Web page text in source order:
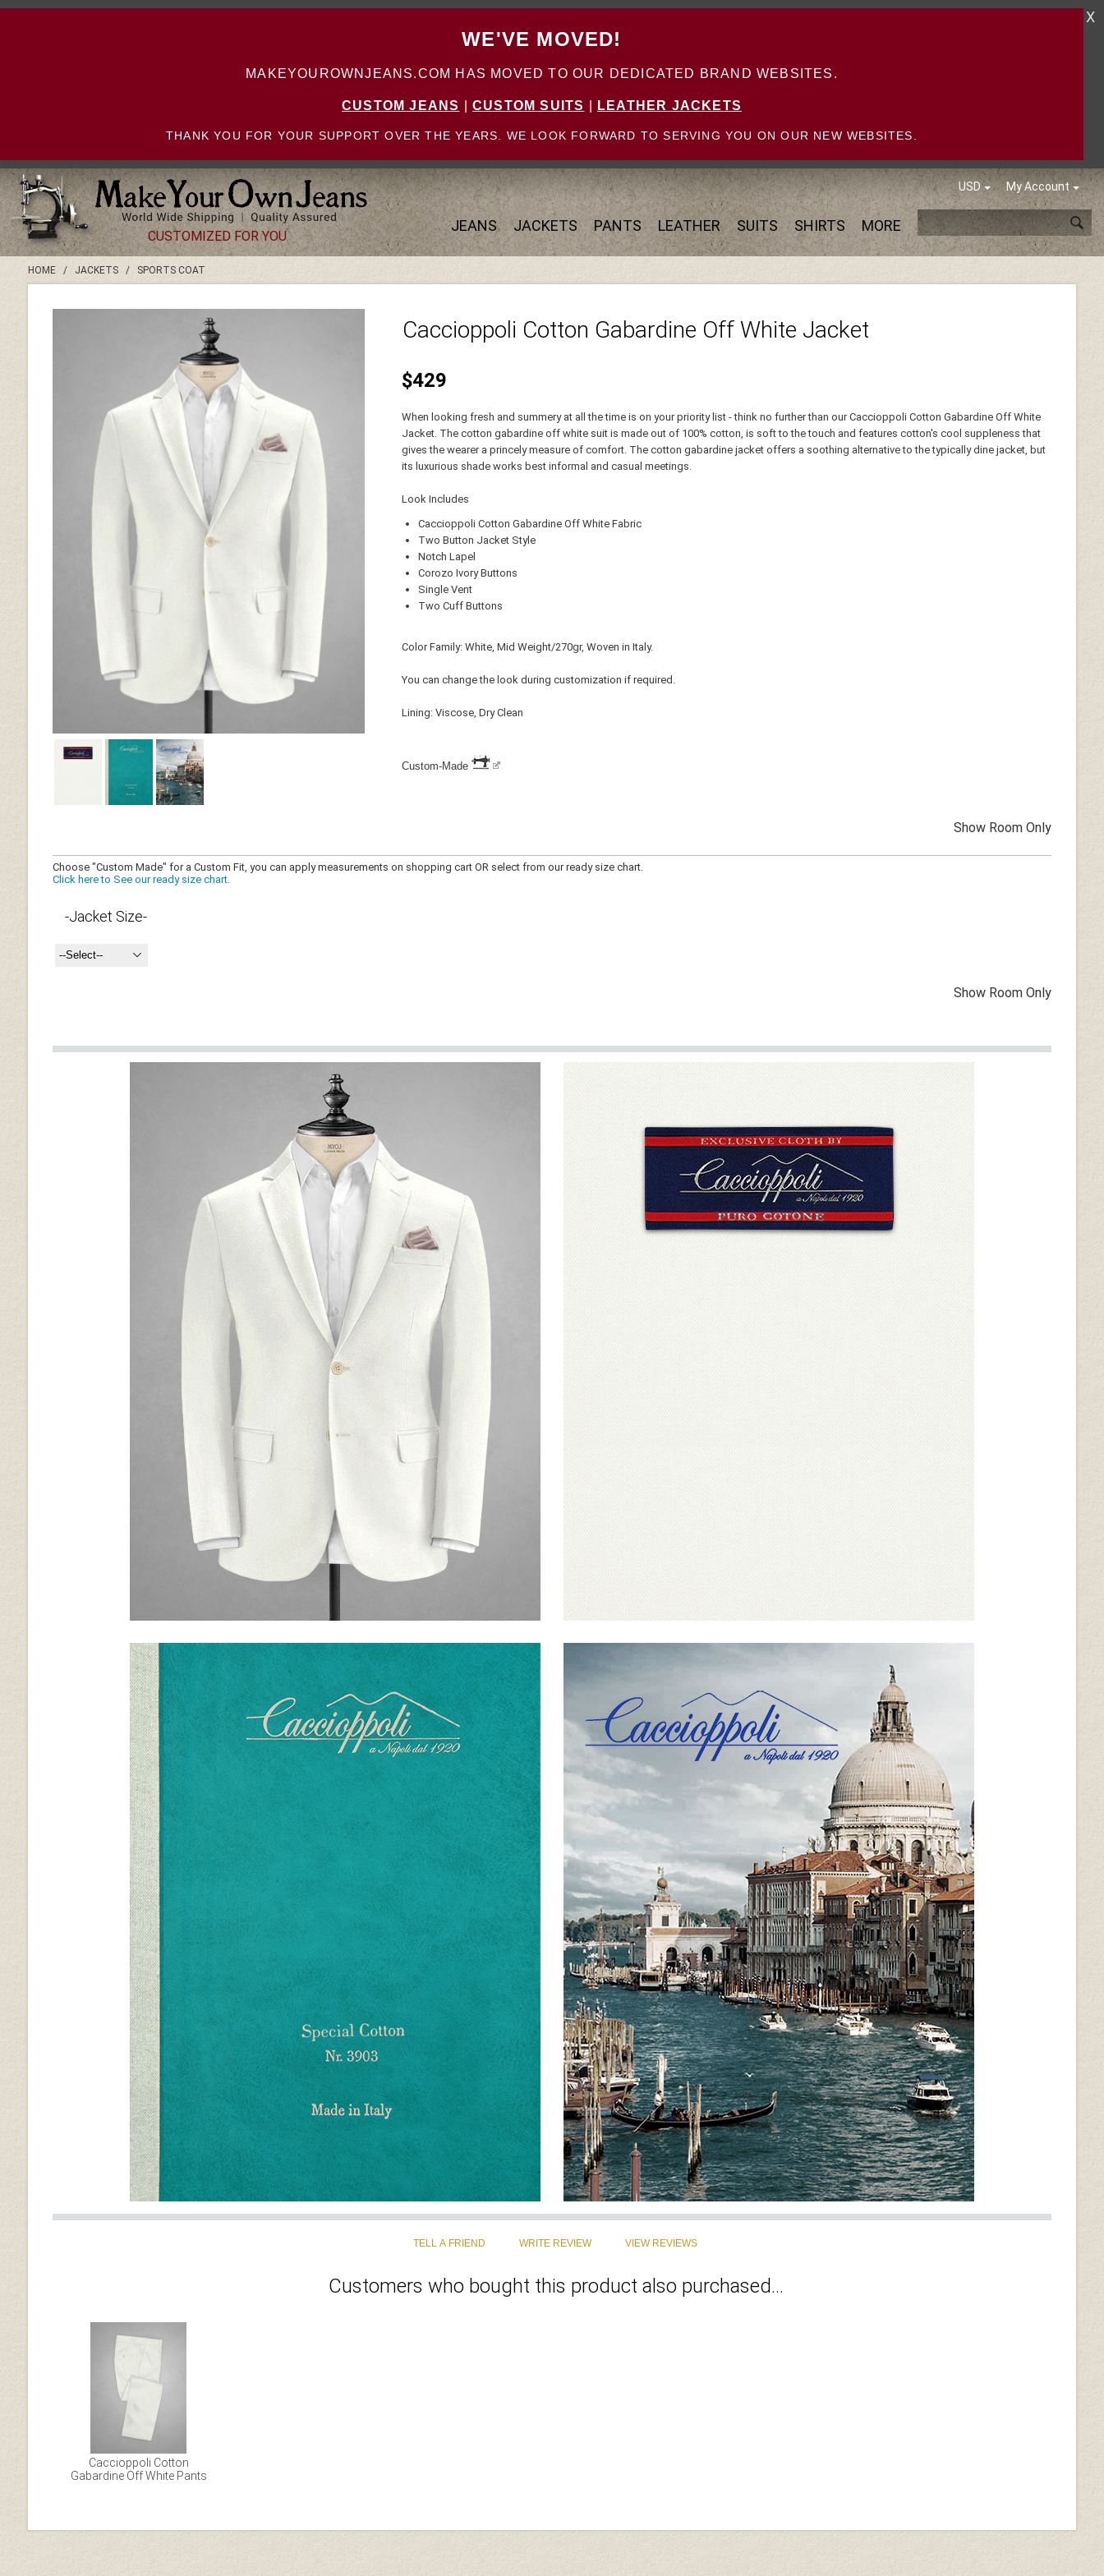
WE'VE MOVED!
MAKEYOUROWNJEANS.COM HAS MOVED TO OUR DEDICATED BRAND WEBSITES.
CUSTOM JEANS CUSTOM SUITS LEATHER JACKETS
THANK YOU FOR YOUR SUPPORT OVER THE YEARS. WE LOOK FORWARD TO SERVING YOU ON OUR NEW WEBSITES.
X
USD My Account
JEANS JACKETS PANTS LEATHER SUITS SHIRTS MORE
CUSTOMIZED FOR YOU
HOME/ JACKETS/ SPORTS COAT
Caccioppoli Cotton Gabardine Off White Jacket
$429
When looking fresh and summery at all the time is on your priority list - think no further than our Caccioppoli Cotton Gabardine Off White
Jacket. The cotton gabardine off white suit is made out of 100% cotton, is soft to the touch and features cotton's cool suppleness that
gives the wearer a princely measure of comfort. The cotton gabardine jacket offers a soothing alternative to the typically dine jacket, but
its luxurious shade works best informal and casual meetings.
Look Includes
Caccioppoli Cotton Gabardine Off White Fabric
Two Button Jacket Style
Notch Lapel
Corozo Ivory Buttons
Single Vent
Two Cuff Buttons
Color Family: White, Mid Weight/270gr, Woven in Italy.
You can change the look during customization if required.
Lining: Viscose, Dry Clean
Custom-Made
Show Room Only
Choose "Custom Made" for a Custom Fit, you can apply measurements on shopping cart OR select from our ready size chart.
Click here to See our ready size chart.
-Jacket Size-
Show Room Only
Customers who bought this product also purchased...
Caccioppoli Cotton
Gabardine Off White Pants